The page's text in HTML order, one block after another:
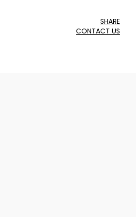
SHARE
CONTACT US